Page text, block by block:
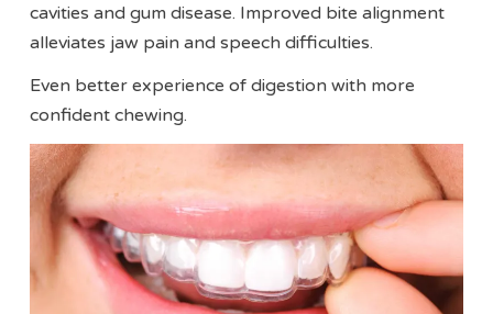
cavities and gum disease. Improved bite alignment
alleviates jaw pain and speech difficulties.
Even better experience of digestion with more
confident chewing.